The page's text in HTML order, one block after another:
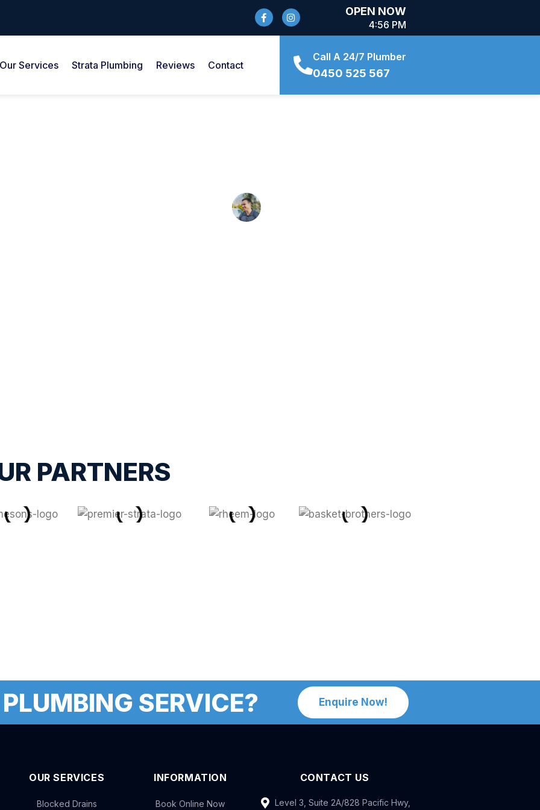
OPEN NOW
4:56 PM
Services Strata Plumbing Reviews Contact
Call A 24/7 Plumber
0450 525 567
PARTNERS
SERVICE? Enquire Now!
OUR SERVICES
Blocked Drains
INFORMATION
Book Online Now
CONTACT US
Level 3, Suite 2A/828 Pacific Hwy,